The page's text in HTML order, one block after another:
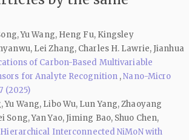
Yu Wang, Heng Fu, Kingsley
Lei Zhang, Charles H. Lawrie, Jianhua
of Carbon-Based Multivariable
for Analyte Recognition ,Nano-Micro
(2025)
Wang, Libo Wu, Lun Yang, Zhaoyang
Song, Yan Yao, Jiming Bao, Shuo Chen,
Hierarchical Interconnected NiMoN with